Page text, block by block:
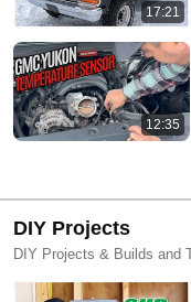
17:21
12:35
DIY Projects
DIY Projects & Builds and